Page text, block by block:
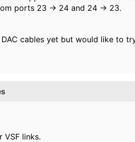
ports 23 -> 24 and 24 -> 23.
cables yet but would like to
VSF links.